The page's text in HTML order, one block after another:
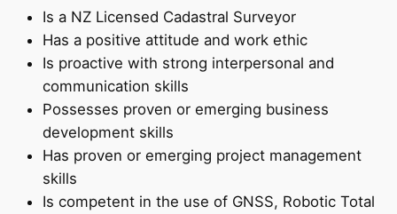
Is a NZ Licensed Cadastral Surveyor
Has a positive attitude and work ethic
Is proactive with strong interpersonal and
communication skills
Possesses proven or emerging business
development skills
Has proven or emerging project management
skills
Is competent in the use of GNSS, Robotic Total